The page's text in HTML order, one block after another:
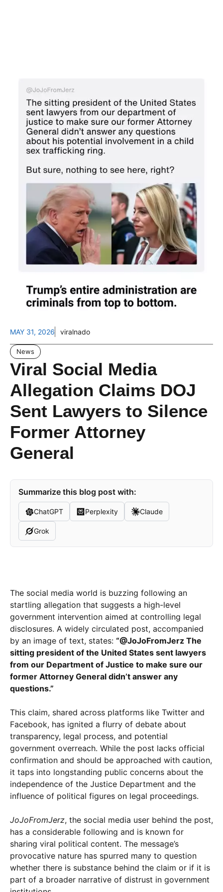
MAY 31, 2026 viralnado
News
Viral Social Media
Allegation Claims DOJ
Sent Lawyers to Silence
Former Attorney
General
Summarize this blog post with:
ChatGPT Perplexity Claude
Grok
The social media world is buzzing following an
startling allegation that suggests a high-level
government intervention aimed at controlling legal
disclosures. A widely circulated post, accompanied
by an image of text, states: “@JoJoFromJerz The
sitting president of the United States sent lawyers
from our Department of Justice to make sure our
former Attorney General didn’t answer any
questions.”
This claim, shared across platforms like Twitter and
Facebook, has ignited a flurry of debate about
transparency, legal process, and potential
government overreach. While the post lacks official
confirmation and should be approached with caution,
it taps into longstanding public concerns about the
independence of the Justice Department and the
influence of political figures on legal proceedings.
JoJoFromJerz, the social media user behind the post,
has a considerable following and is known for
sharing viral political content. The message’s
provocative nature has spurred many to question
whether there is substance behind the claim or if it is
part of a broader narrative of distrust in government